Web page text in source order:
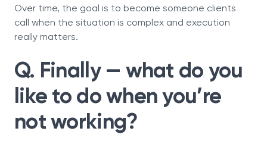
Over time, the goal is to become someone clients
call when the situation is complex and execution
really matters.
Q. Finally — what do you
like to do when you’re
not working?